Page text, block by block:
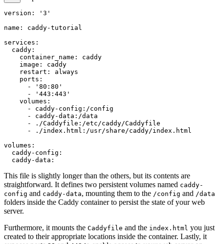
version: '3'
name: caddy-tutorial
services:
  caddy:
    container_name: caddy
    image: caddy
    restart: always
    ports:
      - '80:80'
      - '443:443'
    volumes:
      - caddy-config:/config
      - caddy-data:/data
      - ./Caddyfile:/etc/caddy/Caddyfile
      - ./index.html:/usr/share/caddy/index.html
volumes:
  caddy-config:
This file is slightly longer than the others, but its contents are
straightforward. It defines two persistent volumes named caddy-
config and caddy-data, mounting them to the /config and /data
folders inside the Caddy container to persist the state of your web
server.
Furthermore, it mounts the Caddyfile and the index.html you just
created to their appropriate locations inside the container. Lastly, it